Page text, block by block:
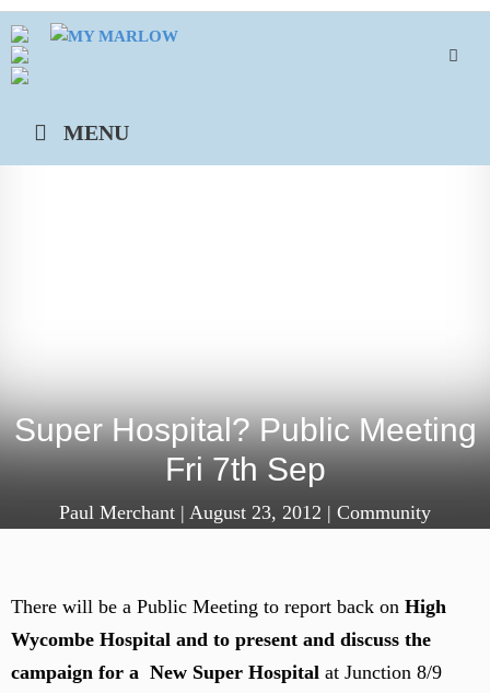
Skip
to
content
MENU
Super Hospital? Public Meeting
Fri 7th Sep
Paul Merchant | August 23, 2012 | Community
There will be a Public Meeting to report back on High
Wycombe Hospital and to present and discuss the
campaign for a New Super Hospital at Junction 8/9